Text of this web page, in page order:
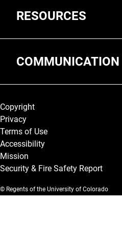
RESOURCES
COMMUNICATION
Legal and More
Copyright
Privacy
Terms of Use
Accessibility
Mission
Security & Fire Safety Report
© Regents of the University of Colorado